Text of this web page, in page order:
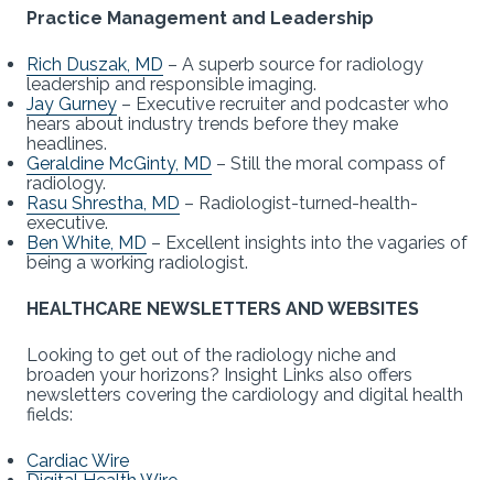
Practice Management and Leadership
Rich Duszak, MD – A superb source for radiology
leadership and responsible imaging.
Jay Gurney – Executive recruiter and podcaster who
hears about industry trends before they make
headlines.
Geraldine McGinty, MD – Still the moral compass of
radiology.
Rasu Shrestha, MD – Radiologist-turned-health-
executive.
Ben White, MD – Excellent insights into the vagaries of
being a working radiologist.
HEALTHCARE NEWSLETTERS AND WEBSITES
Looking to get out of the radiology niche and
broaden your horizons? Insight Links also offers
newsletters covering the cardiology and digital health
fields:
Cardiac Wire